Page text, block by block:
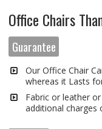
Office Chairs
Guarantee
Our Office Chair
whereas it Lasts
Fabric or leather
additional charges